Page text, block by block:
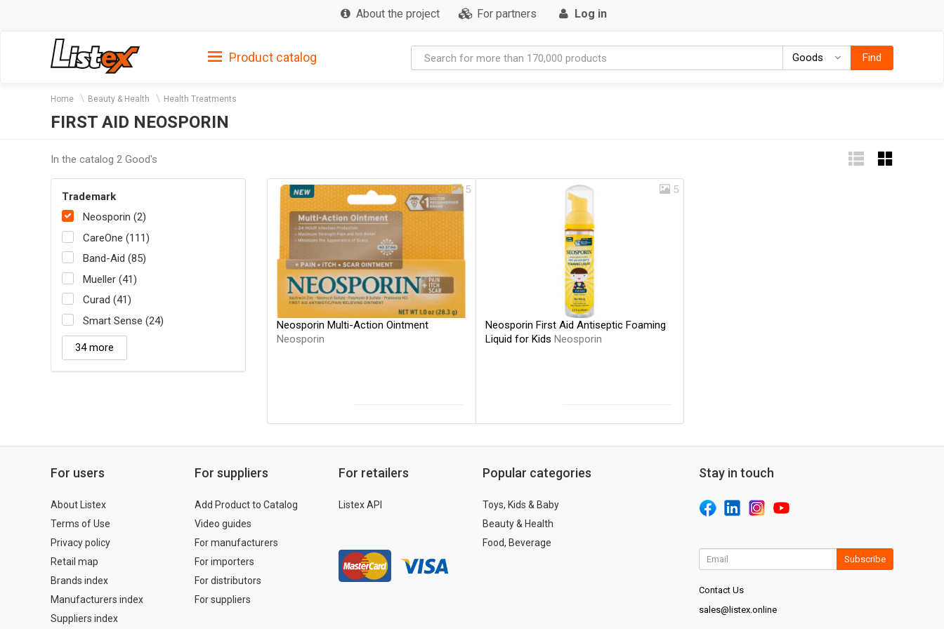
About the project For partners Log in
Product catalog Goods GoodsFind
Home Beauty & Health Health Treatments
FIRST AID NEOSPORIN
In the catalog 2 Good's
Trademark
Neosporin (2)
CareOne (111)
Band-Aid (85)
Mueller (41)
Curad (41)
Smart Sense (24)
34 more
5
Neosporin Multi-Action Ointment
Neosporin
5
Neosporin First Aid Antiseptic Foaming
Liquid for Kids Neosporin
For users
About Listex
Terms of Use
Privacy policy
Retail map
Brands index
Manufacturers index
Suppliers index
For suppliers
Add Product to Catalog
Video guides
For manufacturers
For importers
For distributors
For suppliers
For retailers
Listex API
Popular categories
Toys, Kids & Baby
Beauty & Health
Food, Beverage
Stay in touch
Subscribe
Contact Us
sales@listex.online